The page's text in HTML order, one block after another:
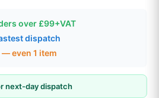
over £99+VAT
dispatch
even 1 item
next-day dispatch